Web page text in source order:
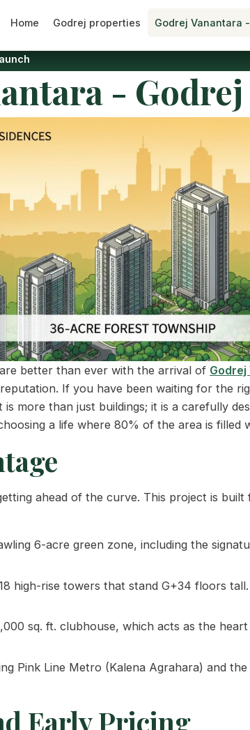
Home Godrej properties Godrej Vanantara
-
better than ever with the arrival of
If you have been waiting for the
more than just buildings; it is a carefully
a life where 80% of the area is filled
ahead of the curve. This project is
6-acre green zone, including the
high-rise towers that stand G+34 floors
sq. ft. clubhouse, which acts as the
Pink Line Metro (Kalena Agrahara) and
Early Pricing